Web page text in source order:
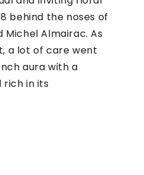
behind the noses of
Almairac. As
a lot of care went
aura with a
rich in its